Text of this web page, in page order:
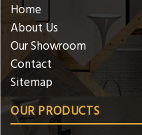
Home
About Us
Our Showroom
Contact
Sitemap
OUR PRODUCTS